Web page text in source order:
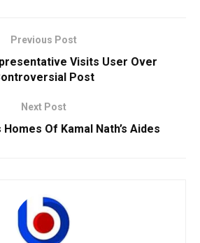
Previous Post
Visits User Over
Post
Next Post
Of Kamal Nath’s Aides